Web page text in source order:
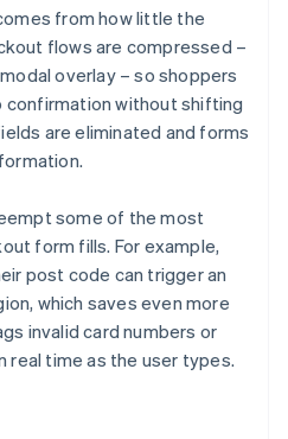
from how little the
flows are compressed –
overlay – so shoppers
without shifting
are eliminated and forms
some of the most
form fills. For example,
post code can trigger an
which saves even more
invalid card numbers or
real time as the user types.